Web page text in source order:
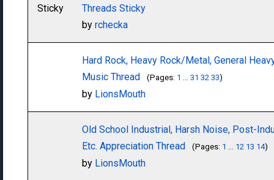
Sticky
Threads Sticky
by rchecka
Hard Rock, Heavy Rock/Metal, General
Music Thread
(Pages: 1 ... 31 32 33)
by LionsMouth
Old School Industrial, Harsh Noise, Post-
Etc. Appreciation Thread
(Pages: 1 ... 12 13 14)
by LionsMouth